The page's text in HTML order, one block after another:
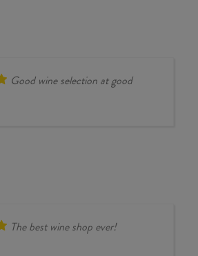
Good wine selection at good
The best wine shop ever!